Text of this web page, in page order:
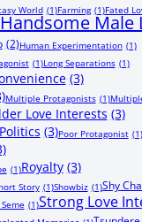
World (1)Farming (1)Fated
Handsome Male
(2)Human Experimentation (1)
(1)Long Separations (1)
(3)
Multiple Protagonists (1)
Love Interests (3)
(3)Poor Protagonist (1)
(1)Royalty (3)
Story (1)Showbiz (1)Shy
(1)Strong Love